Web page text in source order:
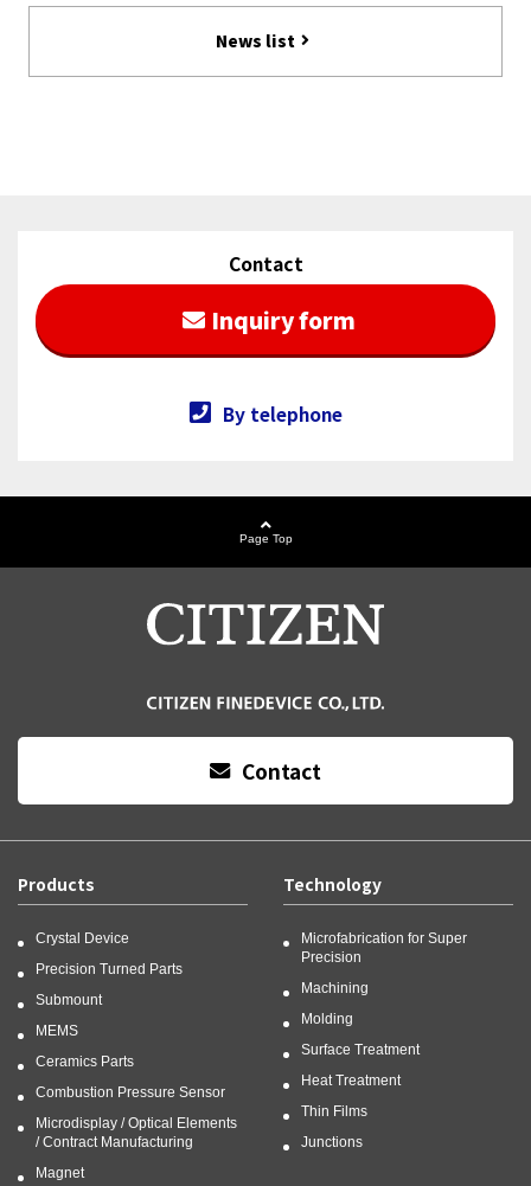
2026/01/20
Notice of Withdrawal from the Measuring Instruments
Our employee's paper was selected as Top
Downloaded Article
News list
Contact
Inquiry form
By telephone
Page Top
Contact
Products
Crystal Device
Precision Turned Parts
Submount
MEMS
Ceramics Parts
Combustion Pressure Sensor
Microdisplay / Optical Elements
/ Contract Manufacturing
Magnet
Technology
Microfabrication for Super
Precision
Machining
Molding
Surface Treatment
Heat Treatment
Thin Films
Junctions